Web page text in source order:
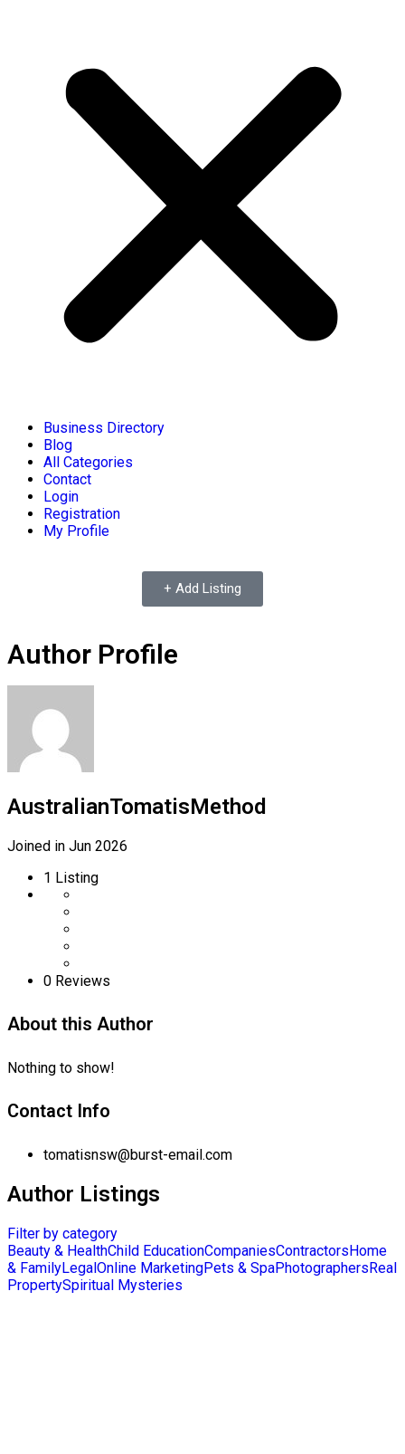
Business Directory
Blog
All Categories
Contact
Login
Registration
My Profile
+ Add Listing
Author Profile
AustralianTomatisMethod
Joined in Jun 2026
1 Listing
0 Reviews
About this Author
Nothing to show!
Contact Info
tomatisnsw@burst-email.com
Author Listings
Filter by category
Beauty & HealthChild EducationCompaniesContractorsHome
& FamilyLegalOnline MarketingPets & SpaPhotographersReal
PropertySpiritual Mysteries